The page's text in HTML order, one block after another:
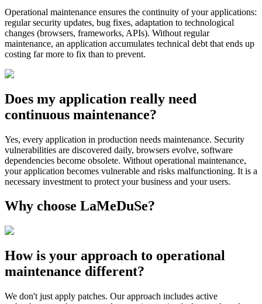
Operational maintenance ensures the continuity of your applications:
regular security updates, bug fixes, adaptation to technological
changes (browsers, frameworks, APIs). Without regular
maintenance, an application accumulates technical debt that ends up
costing far more to fix than to prevent.
Does my application really need
continuous maintenance?
Yes, every application in production needs maintenance. Security
vulnerabilities are discovered daily, browsers evolve, software
dependencies become obsolete. Without operational maintenance,
your application becomes vulnerable and risks malfunctioning. It is a
necessary investment to protect your business and your users.
Why choose LaMeDuSe?
How is your approach to operational
maintenance different?
We don't just apply patches. Our approach includes active